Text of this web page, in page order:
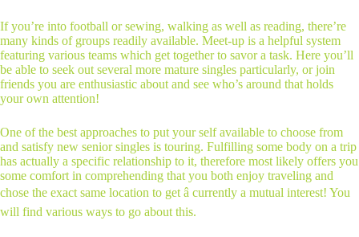
If you’re into football or sewing, walking as well as reading, there’re
many kinds of groups readily available. Meet-up is a helpful system
featuring various teams which get together to savor a task. Here you’ll
be able to seek out several more mature singles particularly, or join
friends you are enthusiastic about and see who’s around that holds
your own attention!
One of the best approaches to put your self available to choose from
and satisfy new senior singles is touring. Fulfilling some body on a trip
has actually a specific relationship to it, therefore most likely offers you
some comfort in comprehending that you both enjoy traveling and
chose the exact same location to get â currently a mutual interest! You
will find various ways to go about this.